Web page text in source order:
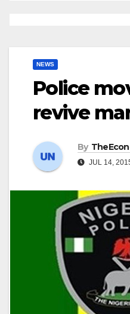
NEWS
Police
revive
By
JUL 14,